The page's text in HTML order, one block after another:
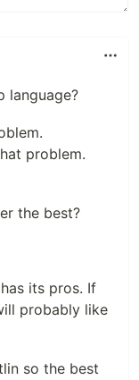
language?
problem.
the best?
its pros. If
probably like
so the best